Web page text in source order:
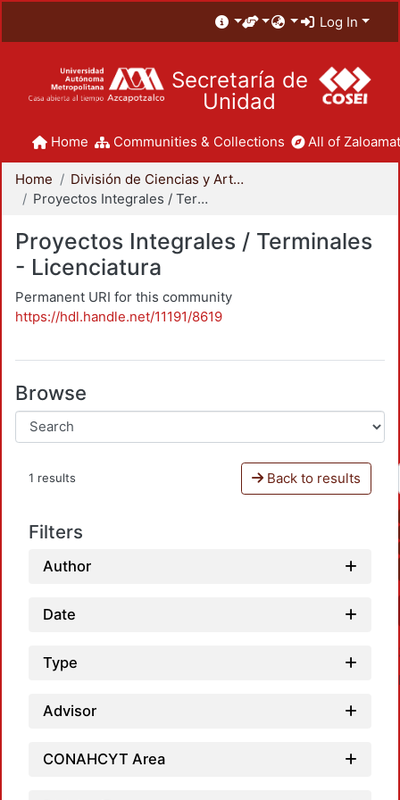
Log In
Secretaría de
Unidad
Home Communities & Collections All of
Home
División de Ciencias y Artes para el Diseño
Proyectos Integrales / Terminales - Licenciatura
Proyectos Integrales / Terminales
- Licenciatura
Permanent URI for this community
https://hdl.handle.net/11191/8619
Browse
1 results Back to results
Filters
Author
Date
Type
Advisor
CONAHCYT Area